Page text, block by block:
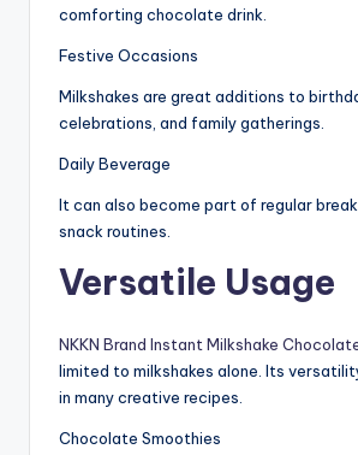
comforting chocolate drink.
Festive Occasions
Milkshakes are great additions to
celebrations, and family gatherings.
Daily Beverage
It can also become part of regular
snack routines.
Versatile Usage
NKKN Brand Instant Milkshake
limited to milkshakes alone. Its
in many creative recipes.
Chocolate Smoothies